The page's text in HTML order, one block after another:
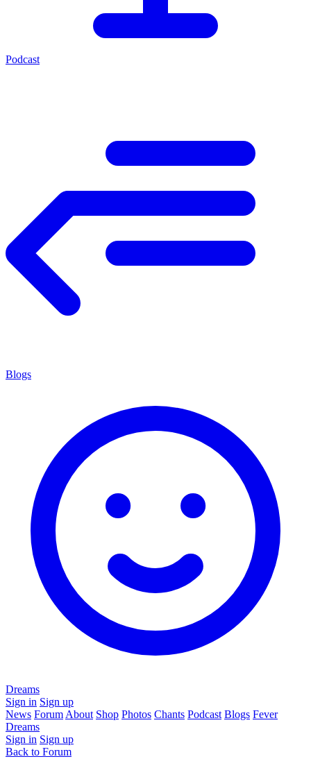
Podcast
Blogs
Dreams
Sign in Sign up
News Forum About Shop Photos Chants Podcast Blogs Fever
Dreams
Sign in Sign up
Back to Forum